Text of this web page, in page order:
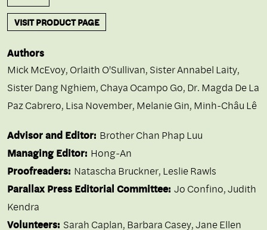
VISIT PRODUCT PAGE
Authors
Mick McEvoy, Orlaith O'Sullivan, Sister Annabel Laity,
Sister Dang Nghiem, Chaya Ocampo Go, Dr. Magda De La
Paz Cabrero, Lisa November, Melanie Gin, Minh-Châu Lê
Advisor and Editor: Brother Chan Phap Luu
Managing Editor: Hong-An
Proofreaders: Natascha Bruckner, Leslie Rawls
Parallax Press Editorial Committee: Jo Confino, Judith
Kendra
Volunteers: Sarah Caplan, Barbara Casey, Jane Ellen